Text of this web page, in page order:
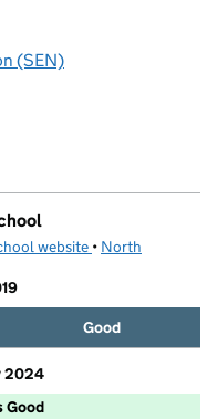
(SEN)
website (opens in new tab)
• North
Good
2024
Good